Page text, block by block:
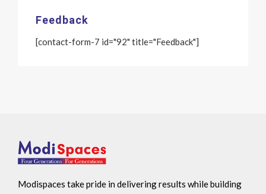
Feedback
[contact-form-7 id="92" title="Feedback"]
Modispaces take pride in delivering results while building